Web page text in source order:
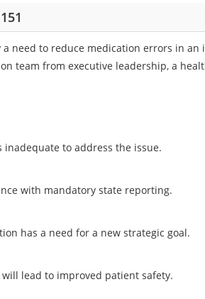
a need to reduce medication errors in
team from executive leadership, a
inadequate to address the issue.
with mandatory state reporting.
has a need for a new strategic goal.
lead to improved patient safety.